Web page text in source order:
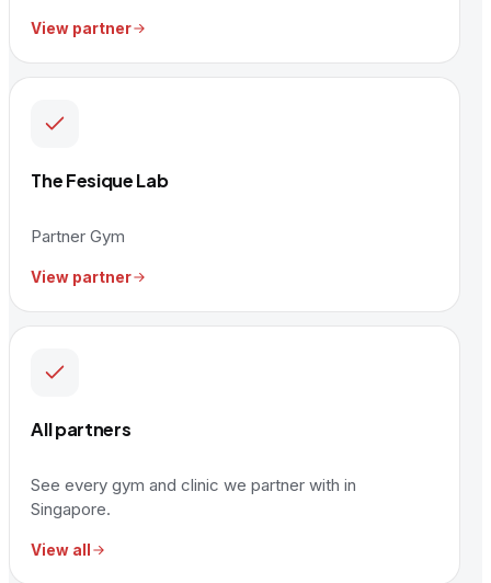
View partner
The Fesique Lab
Partner Gym
View partner
All partners
See every gym and clinic we partner with in
Singapore.
View all